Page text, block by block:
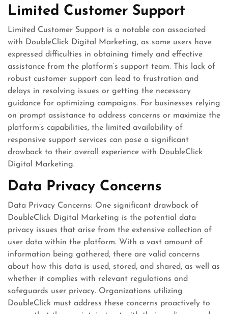
Limited Customer Support
Limited Customer Support is a notable con associated
with DoubleClick Digital Marketing, as some users have
expressed difficulties in obtaining timely and effective
assistance from the platform’s support team. This lack of
robust customer support can lead to frustration and
delays in resolving issues or getting the necessary
guidance for optimizing campaigns. For businesses relying
on prompt assistance to address concerns or maximize the
platform’s capabilities, the limited availability of
responsive support services can pose a significant
drawback to their overall experience with DoubleClick
Digital Marketing.
Data Privacy Concerns
Data Privacy Concerns: One significant drawback of
DoubleClick Digital Marketing is the potential data
privacy issues that arise from the extensive collection of
user data within the platform. With a vast amount of
information being gathered, there are valid concerns
about how this data is used, stored, and shared, as well as
whether it complies with relevant regulations and
safeguards user privacy. Organizations utilizing
DoubleClick must address these concerns proactively to